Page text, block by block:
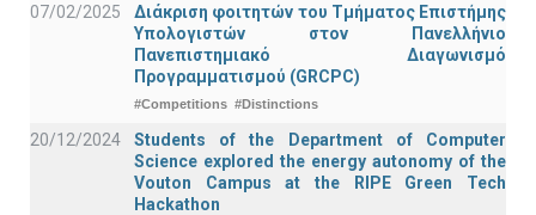
07/02/2025
Διάκριση φοιτητών του Τμήματος Επιστήμης
Υπολογιστών στον Πανελλήνιο
Πανεπιστημιακό Διαγωνισμό
Προγραμματισμού (GRCPC)
#Competitions #Distinctions
20/12/2024
Students of the Department of Computer
Science explored the energy autonomy of the
Vouton Campus at the RIPE Green Tech
Hackathon